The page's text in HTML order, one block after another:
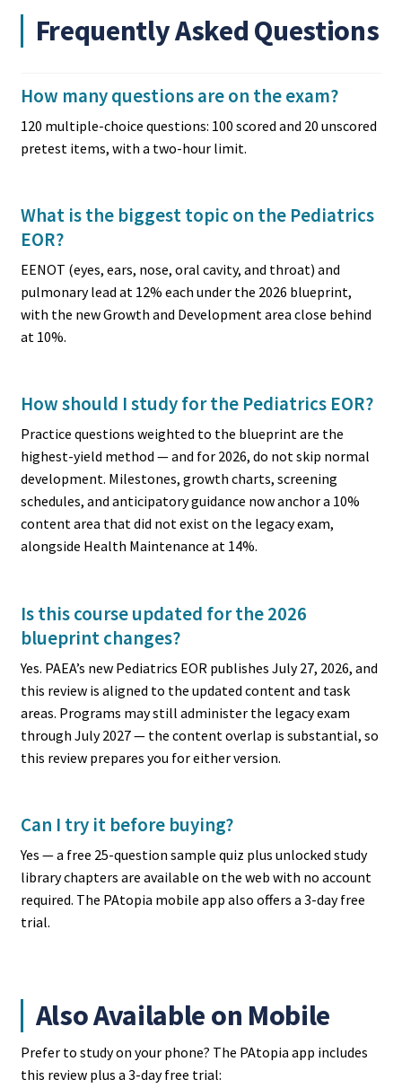
Frequently Asked Questions
How many questions are on the exam?
120 multiple-choice questions: 100 scored and 20 unscored
pretest items, with a two-hour limit.
What is the biggest topic on the Pediatrics
EOR?
EENOT (eyes, ears, nose, oral cavity, and throat) and
pulmonary lead at 12% each under the 2026 blueprint,
with the new Growth and Development area close behind
at 10%.
How should I study for the Pediatrics EOR?
Practice questions weighted to the blueprint are the
highest-yield method — and for 2026, do not skip normal
development. Milestones, growth charts, screening
schedules, and anticipatory guidance now anchor a 10%
content area that did not exist on the legacy exam,
alongside Health Maintenance at 14%.
Is this course updated for the 2026
blueprint changes?
Yes. PAEA’s new Pediatrics EOR publishes July 27, 2026, and
this review is aligned to the updated content and task
areas. Programs may still administer the legacy exam
through July 2027 — the content overlap is substantial, so
this review prepares you for either version.
Can I try it before buying?
Yes — a free 25-question sample quiz plus unlocked study
library chapters are available on the web with no account
required. The PAtopia mobile app also offers a 3-day free
trial.
Also Available on Mobile
Prefer to study on your phone? The PAtopia app includes
this review plus a 3-day free trial: